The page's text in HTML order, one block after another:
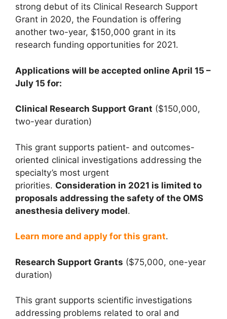
strong debut of its Clinical Research Support
Grant in 2020, the Foundation is offering
another two-year, $150,000 grant in its
research funding opportunities for 2021.
Applications will be accepted online April 15 –
July 15 for:
Clinical Research Support Grant ($150,000,
two-year duration)
This grant supports patient- and outcomes-
oriented clinical investigations addressing the
specialty’s most urgent
priorities. Consideration in 2021 is limited to
proposals addressing the safety of the OMS
anesthesia delivery model.
Learn more and apply for this grant.
Research Support Grants ($75,000, one-year
duration)
This grant supports scientific investigations
addressing problems related to oral and